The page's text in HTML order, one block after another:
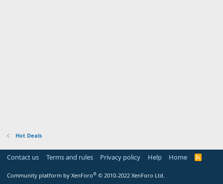
Hot Deals
Contact us Terms and rules Privacy policy Help Home
R
Community platform by XenForo® © 2010-2022 XenForo Ltd.